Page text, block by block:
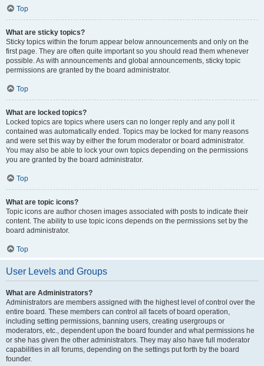
Top
What are sticky topics?
Sticky topics within the forum appear below announcements and only on the
first page. They are often quite important so you should read them whenever
possible. As with announcements and global announcements, sticky topic
permissions are granted by the board administrator.
Top
What are locked topics?
Locked topics are topics where users can no longer reply and any poll it
contained was automatically ended. Topics may be locked for many reasons
and were set this way by either the forum moderator or board administrator.
You may also be able to lock your own topics depending on the permissions
you are granted by the board administrator.
Top
What are topic icons?
Topic icons are author chosen images associated with posts to indicate their
content. The ability to use topic icons depends on the permissions set by the
board administrator.
Top
User Levels and Groups
What are Administrators?
Administrators are members assigned with the highest level of control over the
entire board. These members can control all facets of board operation,
including setting permissions, banning users, creating usergroups or
moderators, etc., dependent upon the board founder and what permissions he
or she has given the other administrators. They may also have full moderator
capabilities in all forums, depending on the settings put forth by the board
founder.